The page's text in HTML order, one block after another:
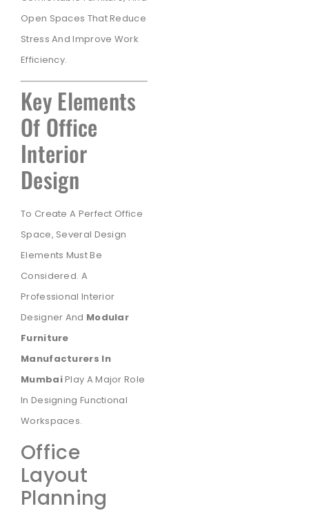
Open Spaces That Reduce
Stress And Improve Work
Efficiency.
Key Elements
Of Office
Interior
Design
To Create A Perfect Office
Space, Several Design
Elements Must Be
Considered. A
Professional Interior
Designer And Modular
Furniture
Manufacturers In
MumbaiPlay A Major Role
In Designing Functional
Workspaces.
Office
Layout
Planning